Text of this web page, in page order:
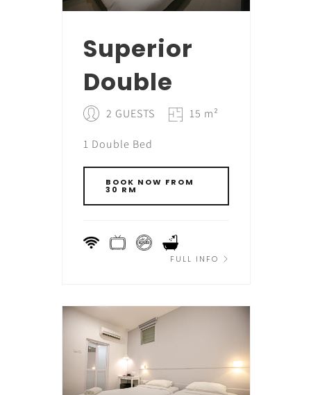
Superior
Double
2 GUESTS 15 m²
1 Double Bed
BOOK NOW FROM
30 RM
FULL INFO